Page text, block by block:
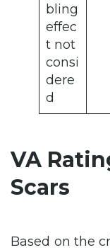
bling
effec
t not
consi
dere
d
VA
Scars
Based on the